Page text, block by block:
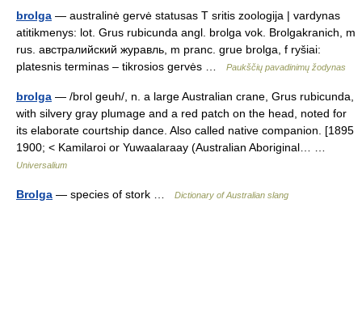
brolga — australinė gervė statusas T sritis zoologija | vardynas
atitikmenys: lot. Grus rubicunda angl. brolga vok. Brolgakranich, m
rus. австралийский журавль, m pranc. grue brolga, f ryšiai:
platesnis terminas – tikrosios gervės …
Paukščių pavadinimų žodynas
brolga — /brol geuh/, n. a large Australian crane, Grus rubicunda,
with silvery gray plumage and a red patch on the head, noted for
its elaborate courtship dance. Also called native companion. [1895
1900; < Kamilaroi or Yuwaalaraay (Australian Aboriginal… …
Universalium
Brolga — species of stork … Dictionary of Australian slang